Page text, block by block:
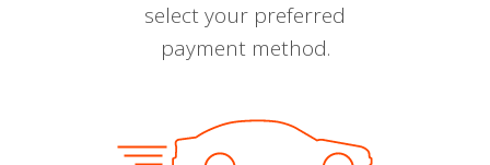
select your preferred
payment method.